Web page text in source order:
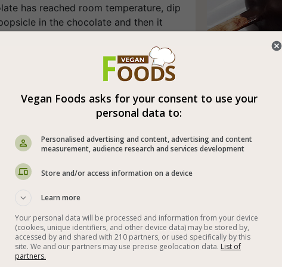
has reached room temperature, dip
in the chocolate and then it
harden within a minute or two. In order
things up, you can put it in the
for a minute. A perfect vegan popsicle
appetite (:
time: 1-2 days
food processor.
preparation method also includes the
a microwave or Bain-Marie.
  
Vegan Foods asks for your consent to use your
personal data to:
Personalised advertising and content, advertising and content
measurement, audience research and services development
Store and/or access information on a device
Learn more
Your personal data will be processed and information from your device
(cookies, unique identifiers, and other device data) may be stored by,
accessed by and shared with 210 partners, or used specifically by this
site. We and our partners may use precise geolocation data. List of
partners.